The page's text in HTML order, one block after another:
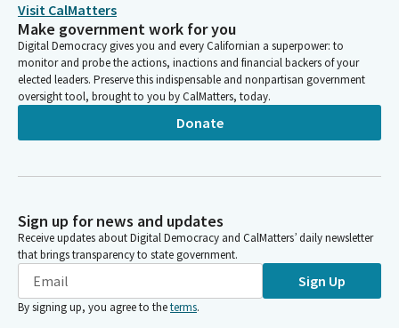
Visit CalMatters
Make government work for you
Digital Democracy gives you and every Californian a superpower: to
monitor and probe the actions, inactions and financial backers of your
elected leaders. Preserve this indispensable and nonpartisan government
oversight tool, brought to you by CalMatters, today.
Donate
Sign up for news and updates
Receive updates about Digital Democracy and CalMatters’ daily newsletter
that brings transparency to state government.
Sign Up
By signing up, you agree to theterms.